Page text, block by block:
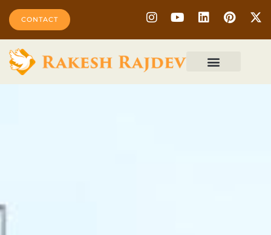
CONTACT